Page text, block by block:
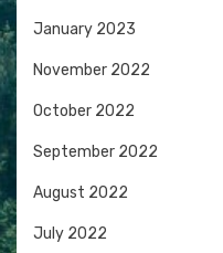
January 2023
November 2022
October 2022
September 2022
August 2022
July 2022